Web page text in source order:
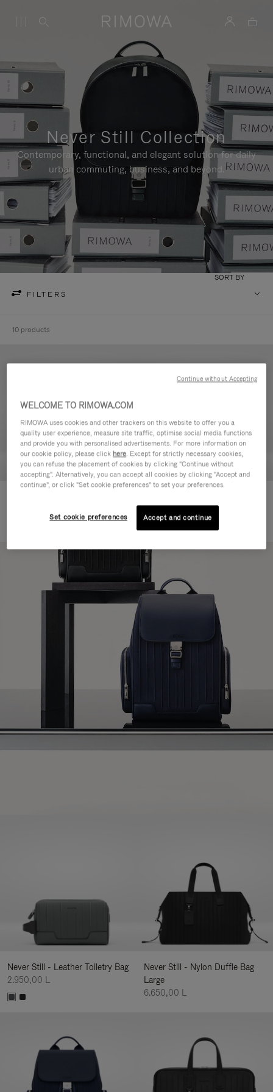
Never Still Collection
Contemporary, functional, and elegant solution for daily
urban commuting, business, and beyond.
FILTERS
SORT BY
10 products
Backpack Large
9.100,00 L
Never Still - Leather Toiletry Bag
2.950,00 L
Never Still - Nylon Duffle Bag
Large
6.650,00 L
WELCOME TO RIMOWA.COM
RIMOWA uses cookies and other trackers on this website to offer you a
quality user experience, measure site traffic, optimise social media functions
and provide you with personalised advertisements. For more information on
our cookie policy, please click here. Except for strictly necessary cookies,
you can refuse the placement of cookies by clicking "Continue without
accepting". Alternatively, you can accept all cookies by clicking "Accept and
continue", or click "Set cookie preferences" to set your preferences.
Set cookie preferences Accept and continue
Continue without Accepting